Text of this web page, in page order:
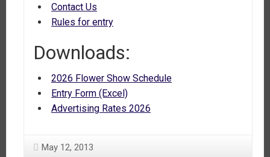
Contact Us
Rules for entry
Downloads:
2026 Flower Show Schedule
Entry Form (Excel)
Advertising Rates 2026
May 12, 2013